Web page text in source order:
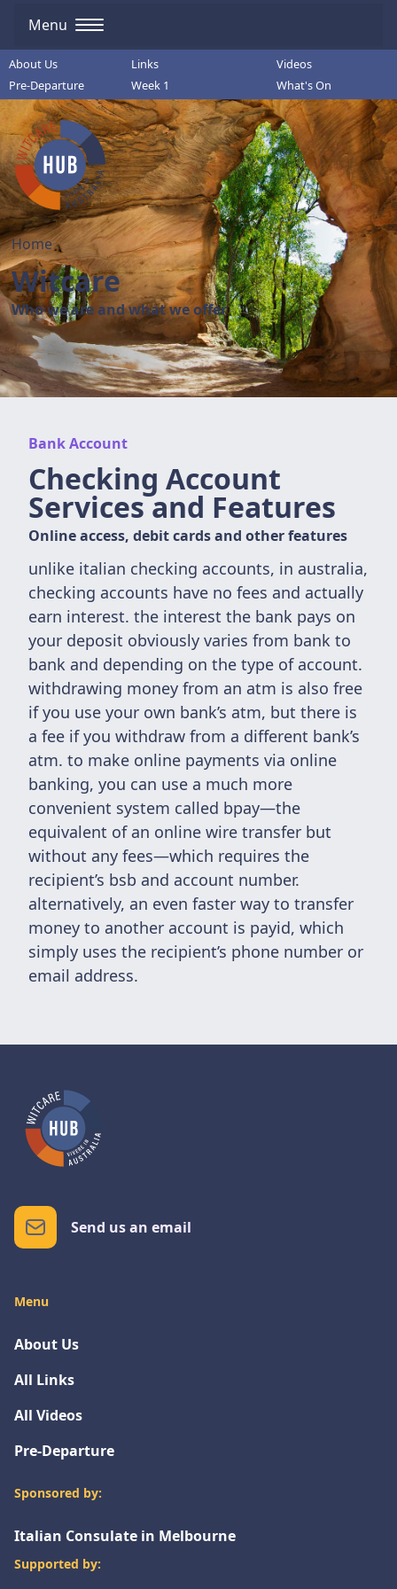
Home
Witcare
Who we are and what we offer
Menu
About Us Links
Videos
Pre-Departure
Week 1 What's On
Bank Account
Checking Account
Services and Features
Online access, debit cards and other features
unlike italian checking accounts, in australia,
checking accounts have no fees and actually
earn interest. the interest the bank pays on
your deposit obviously varies from bank to
bank and depending on the type of account.
withdrawing money from an atm is also free
if you use your own bank’s atm, but there is
a fee if you withdraw from a different bank’s
atm. to make online payments via online
banking, you can use a much more
convenient system called bpay—the
equivalent of an online wire transfer but
without any fees—which requires the
recipient’s bsb and account number.
alternatively, an even faster way to transfer
money to another account is payid, which
simply uses the recipient’s phone number or
email address.
Send us an email
Menu
About Us
All Links
All Videos
Pre-Departure
Sponsored by:
Italian Consulate in Melbourne
Supported by: